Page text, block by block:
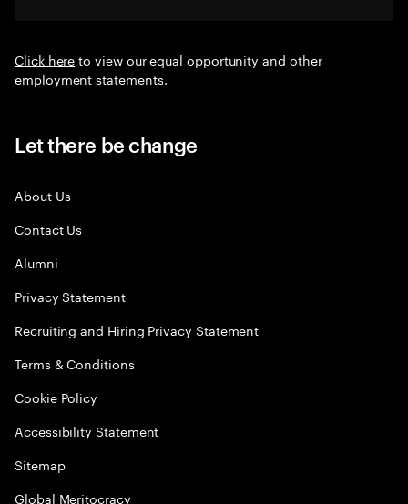
Click hereto view our equal opportunity and other
employment statements.
Let there be change
About Us
Contact Us
Alumni
Privacy Statement
Recruiting and Hiring Privacy Statement
Terms & Conditions
Cookie Policy
Accessibility Statement
Sitemap
Global Meritocracy